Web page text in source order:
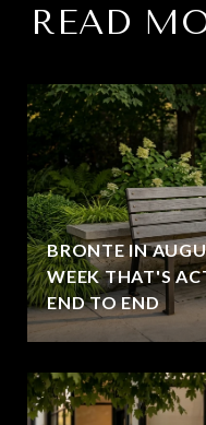
READ
BRONTE IN
WEEK THAT'S
END TO END